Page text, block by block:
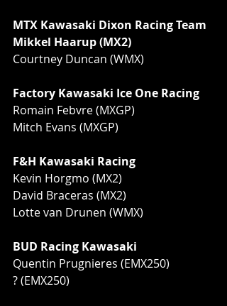
MTX Kawasaki Dixon Racing Team
Mikkel Haarup (MX2)
Courtney Duncan (WMX)
Factory Kawasaki Ice One Racing
Romain Febvre (MXGP)
Mitch Evans (MXGP)
F&H Kawasaki Racing
Kevin Horgmo (MX2)
David Braceras (MX2)
Lotte van Drunen (WMX)
BUD Racing Kawasaki
Quentin Prugnieres (EMX250)
? (EMX250)